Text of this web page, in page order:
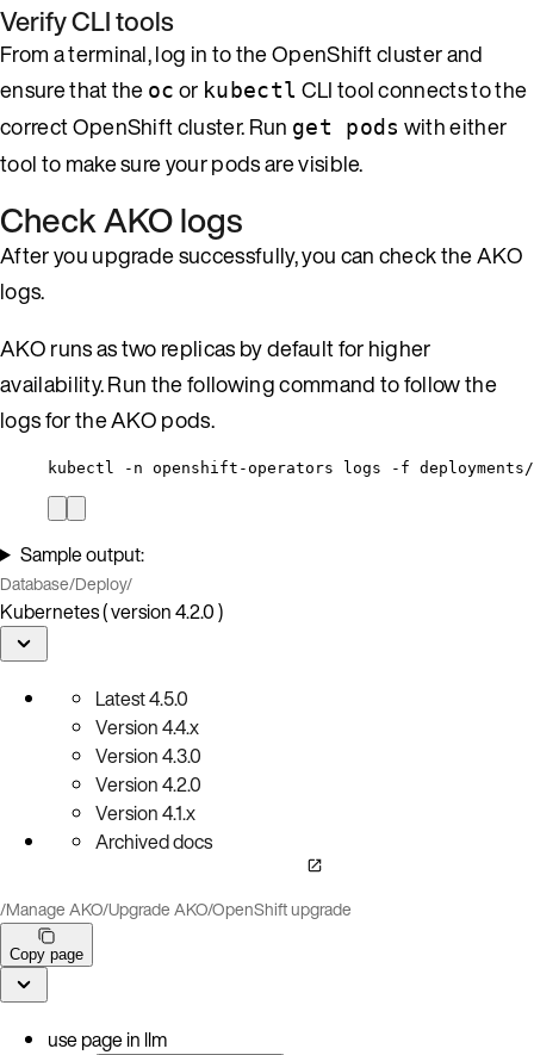
Verify CLI tools
From a terminal, log in to the OpenShift cluster and
ensure that the oc or kubectl CLI tool connects to the
correct OpenShift cluster. Run get pods with either
tool to make sure your pods are visible.
Check AKO logs
After you upgrade successfully, you can check the AKO
logs.
AKO runs as two replicas by default for higher
availability. Run the following command to follow the
logs for the AKO pods.
kubectl -n openshift-operators logs -f deployments/
Sample output:
Database/Deploy/
Kubernetes ( version 4.2.0 )
Latest4.5.0
Version4.4.x
Version4.3.0
Version4.2.0
Version4.1.x
Archived docs
/Manage AKO/Upgrade AKO/OpenShift upgrade
Copy page
use page in llm